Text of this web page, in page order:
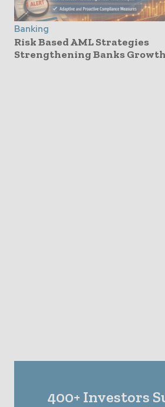
Banking
Risk Based AML Strategies
Strengthening Banks Growth
400+ Investors